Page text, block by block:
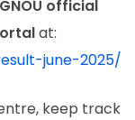
official
at:
june-2025/
keep track